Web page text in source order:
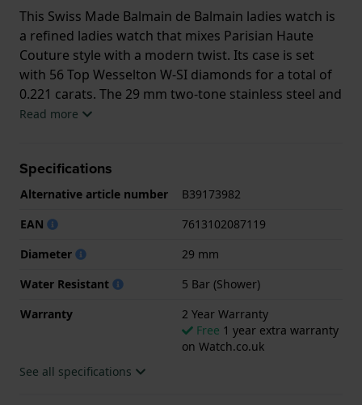
This Swiss Made Balmain de Balmain ladies watch is
a refined ladies watch that mixes Parisian Haute
Couture style with a modern twist. Its case is set
with 56 Top Wesselton W-SI diamonds for a total of
0.221 carats. The 29 mm two-tone stainless steel and
gold PVD case has a slim 6.00 mm profile matched
combines quality and style.
Read more
Specifications
Alternative article number
B39173982
EAN
7613102087119
Diameter
29 mm
Water Resistant
5 Bar (Shower)
Warranty
2 Year Warranty
Free 1 year extra warranty
on Watch.co.uk
See all specifications